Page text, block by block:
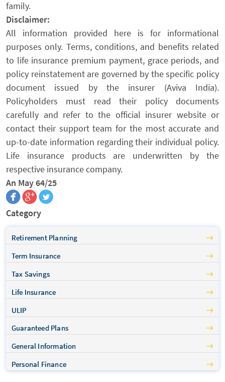
family.
Disclaimer:
All information provided here is for informational
purposes only. Terms, conditions, and benefits related
to life insurance premium payment, grace periods, and
policy reinstatement are governed by the specific policy
document issued by the insurer (Aviva India).
Policyholders must read their policy documents
carefully and refer to the official insurer website or
contact their support team for the most accurate and
up-to-date information regarding their individual policy.
Life insurance products are underwritten by the
respective insurance company.
An May 64/25
Category
Retirement Planning
Term Insurance
Tax Savings
Life Insurance
ULIP
Guaranteed Plans
General Information
Personal Finance